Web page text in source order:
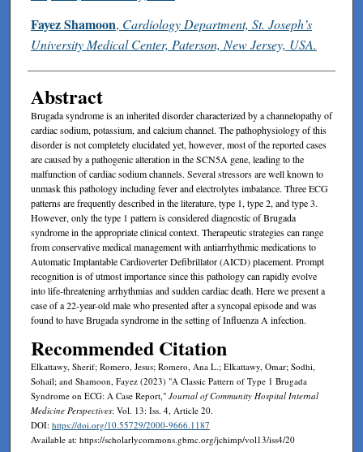
Fayez Shamoon, Cardiology Department, St. Joseph’s
University Medical Center, Paterson, New Jersey, USA.
Abstract
Brugada syndrome is an inherited disorder characterized by a channelopathy of
cardiac sodium, potassium, and calcium channel. The pathophysiology of this
disorder is not completely elucidated yet, however, most of the reported cases
are caused by a pathogenic alteration in the SCN5A gene, leading to the
malfunction of cardiac sodium channels. Several stressors are well known to
unmask this pathology including fever and electrolytes imbalance. Three ECG
patterns are frequently described in the literature, type 1, type 2, and type 3.
However, only the type 1 pattern is considered diagnostic of Brugada
syndrome in the appropriate clinical context. Therapeutic strategies can range
from conservative medical management with antiarrhythmic medications to
Automatic Implantable Cardioverter Defibrillator (AICD) placement. Prompt
recognition is of utmost importance since this pathology can rapidly evolve
into life-threatening arrhythmias and sudden cardiac death. Here we present a
case of a 22-year-old male who presented after a syncopal episode and was
found to have Brugada syndrome in the setting of Influenza A infection.
Recommended Citation
Elkattawy, Sherif; Romero, Jesus; Romero, Ana L.; Elkattawy, Omar; Sodhi,
Sohail; and Shamoon, Fayez (2023) "A Classic Pattern of Type 1 Brugada
Syndrome on ECG: A Case Report," Journal of Community Hospital Internal
Medicine Perspectives: Vol. 13: Iss. 4, Article 20.
DOI: https://doi.org/10.55729/2000-9666.1187
Available at: https://scholarlycommons.gbmc.org/jchimp/vol13/iss4/20